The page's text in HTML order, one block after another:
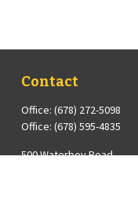
Contact
Office: (678) 272-5098
Office: (678) 595-4835
500 Waterboy Road